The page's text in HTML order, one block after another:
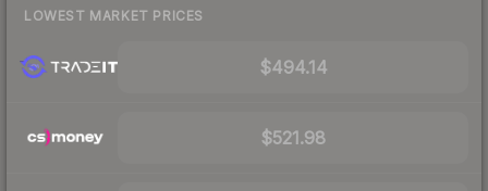
LOWEST MARKET PRICES
$494.14
$521.98